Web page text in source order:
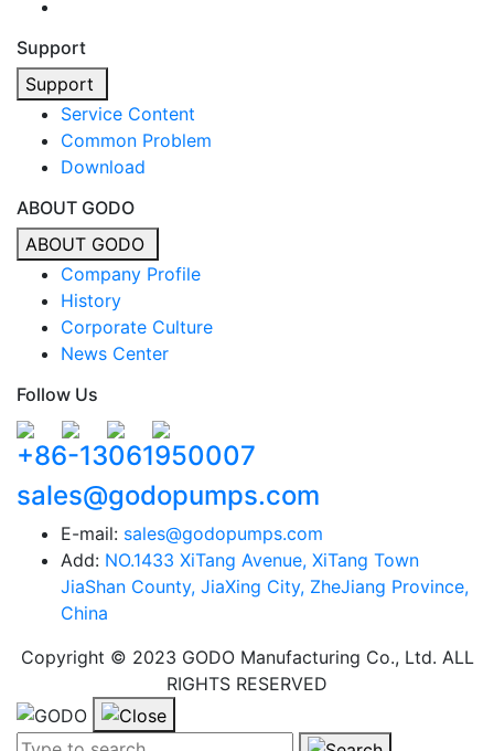
Support
Support
Service Content
Common Problem
Download
ABOUT GODO
ABOUT GODO
Company Profile
History
Corporate Culture
News Center
Follow Us
+86-13061950007
sales@godopumps.com
E-mail: sales@godopumps.com
Add: NO.1433 XiTang Avenue, XiTang Town
JiaShan County, JiaXing City, ZheJiang Province,
China
Copyright © 2023 GODO Manufacturing Co., Ltd. ALL
RIGHTS RESERVED
Search term: